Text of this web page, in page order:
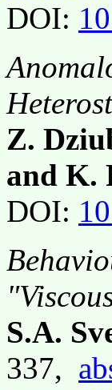
DOI:
Z.
and K.
DOI:
S.A.
337,